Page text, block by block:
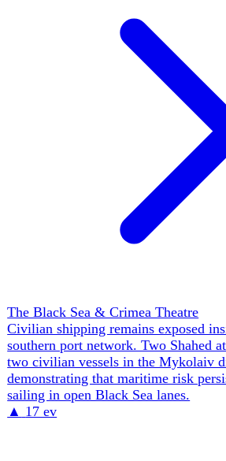
Russia-Ukraine War: The Ground War &
Ukraine recorded 258 combat clashes in one
dispersion.
▲ 19 ev